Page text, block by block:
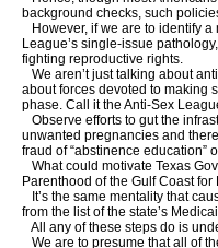
background checks, such
However, if we are to identify
League’s single-issue
fighting reproductive rights.
We aren’t just talking about
about forces devoted to making
phase. Call it the Anti-Sex
Observe efforts to gut the
unwanted pregnancies and
fraud of “abstinence education”
What could motivate Texas
Parenthood of the Gulf Coast
It’s the same mentality that
from the list of the state’s
All any of these steps do is
We are to presume that all of